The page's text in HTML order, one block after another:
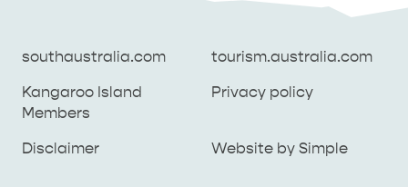
southaustralia.com tourism.australia.com
Kangaroo Island
Members
Privacy policy
Disclaimer Website by Simple